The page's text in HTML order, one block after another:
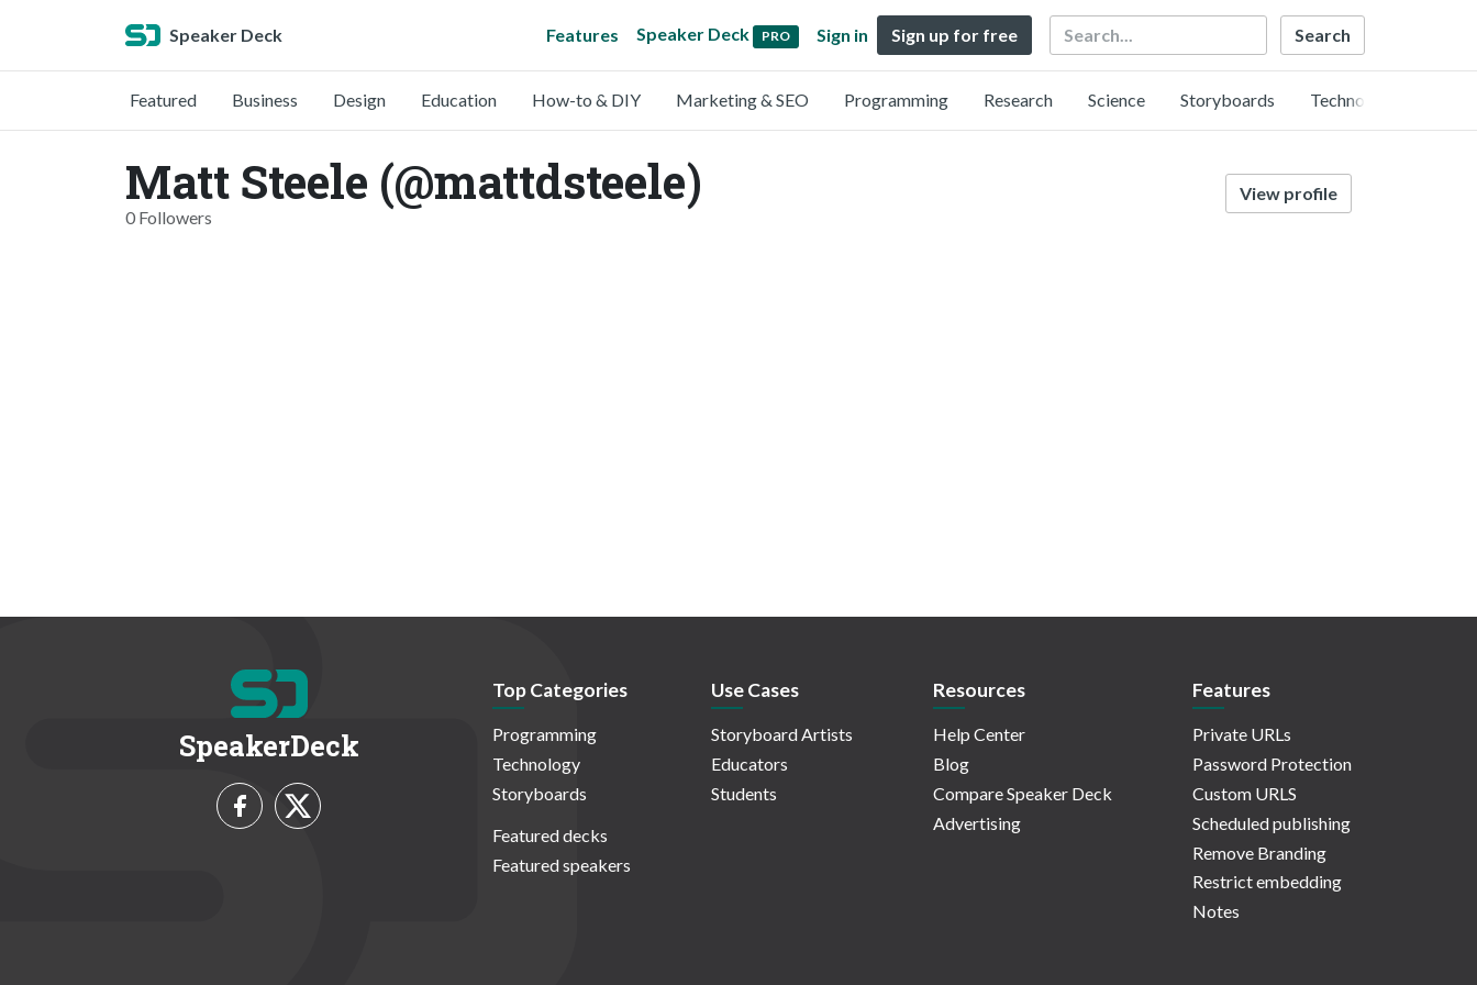
Speaker Deck Features Speaker Deck PRO Sign in Sign up for free Search
Featured Business Design Education How-to & DIY Marketing & SEO Programming Research Science Storyboards Technology
Matt Steele (@mattdsteele)
0 Followers
View profile
SpeakerDeck
Top Categories
Programming
Technology
Storyboards
Featured decks
Featured speakers
Use Cases
Storyboard Artists
Educators
Students
Resources
Help Center
Blog
Compare Speaker Deck
Advertising
Features
Private URLs
Password Protection
Custom URLS
Scheduled publishing
Remove Branding
Restrict embedding
Notes